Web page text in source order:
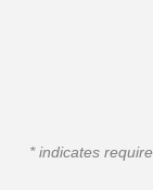
*indicates